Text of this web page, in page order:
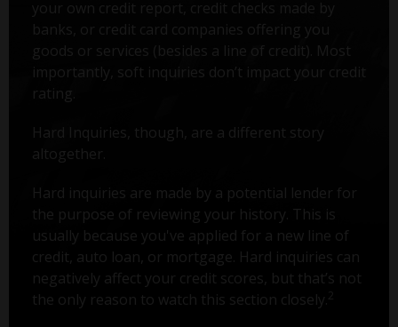
your own credit report, credit checks made by
banks, or credit card companies offering you
goods or services (besides a line of credit). Most
importantly, soft inquiries don’t impact your credit
rating.
Hard Inquiries, though, are a different story
altogether.
Hard inquiries are made by a potential lender for
the purpose of reviewing your history. This is
usually because you've applied for a new line of
credit, auto loan, or mortgage. Hard inquiries can
negatively affect your credit scores, but that’s not
the only reason to watch this section closely. 2